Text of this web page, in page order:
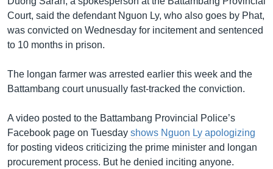
Court, said the defendant Nguon Ly, who also goes by Phat,
was convicted on Wednesday for incitement and sentenced
to 10 months in prison.
The longan farmer was arrested earlier this week and the
Battambang court unusually fast-tracked the conviction.
A video posted to the Battambang Provincial Police’s
Facebook page on Tuesday shows Nguon Ly apologizing
for posting videos criticizing the prime minister and longan
procurement process. But he denied inciting anyone.